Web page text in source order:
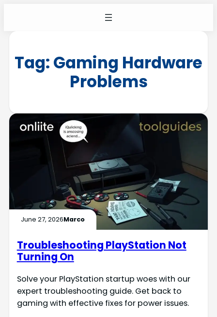
Tag: Gaming Hardware
Problems
June 27, 2026Marco
Troubleshooting PlayStation Not
Turning On
Solve your PlayStation startup woes with our
expert troubleshooting guide. Get back to
gaming with effective fixes for power issues.